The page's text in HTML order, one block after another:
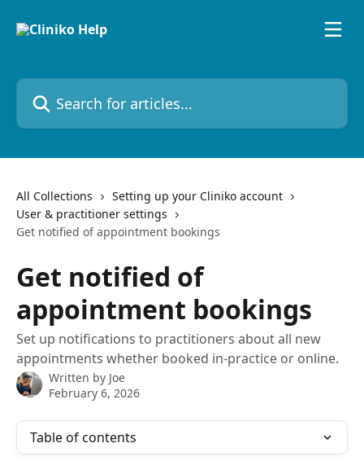
Search for articles...
All Collections
Setting up your Cliniko account
User & practitioner settings
Get notified of appointment bookings
Get notified of
appointment bookings
Set up notifications to practitioners about all new
appointments whether booked in-practice or online.
Written by Joe
February 6, 2026
Table of contents